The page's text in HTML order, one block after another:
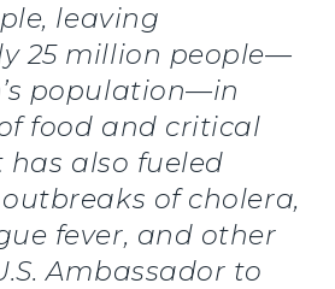
leaving
25 million people—
population—in
food and critical
also fueled
of cholera,
fever, and other
Ambassador to